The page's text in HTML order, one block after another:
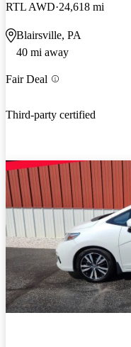
RTL AWD 24,618 mi
Blairsville, PA
40 mi away
Fair Deal
Third-party certified